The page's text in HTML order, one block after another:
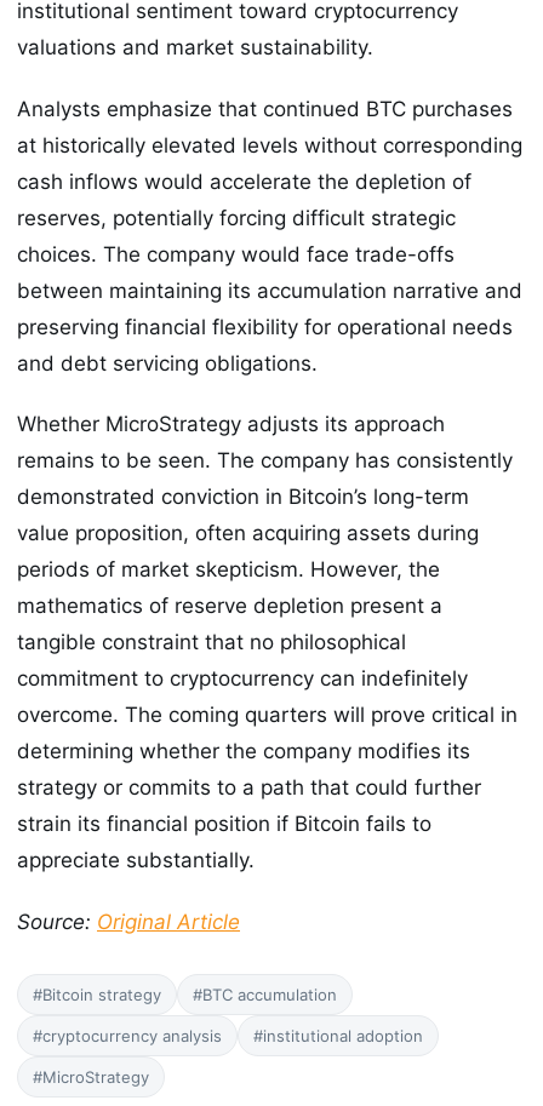
institutional sentiment toward cryptocurrency
valuations and market sustainability.
Analysts emphasize that continued BTC purchases
at historically elevated levels without corresponding
cash inflows would accelerate the depletion of
reserves, potentially forcing difficult strategic
choices. The company would face trade-offs
between maintaining its accumulation narrative and
preserving financial flexibility for operational needs
and debt servicing obligations.
Whether MicroStrategy adjusts its approach
remains to be seen. The company has consistently
demonstrated conviction in Bitcoin’s long-term
value proposition, often acquiring assets during
periods of market skepticism. However, the
mathematics of reserve depletion present a
tangible constraint that no philosophical
commitment to cryptocurrency can indefinitely
overcome. The coming quarters will prove critical in
determining whether the company modifies its
strategy or commits to a path that could further
strain its financial position if Bitcoin fails to
appreciate substantially.
Source: Original Article
#Bitcoin strategy #BTC accumulation
#cryptocurrency analysis #institutional adoption
#MicroStrategy